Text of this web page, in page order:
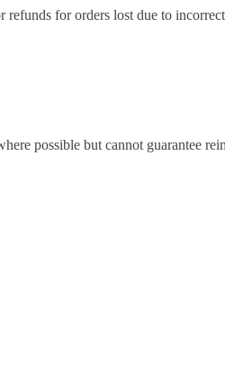
for orders lost due to
possible but cannot guarantee